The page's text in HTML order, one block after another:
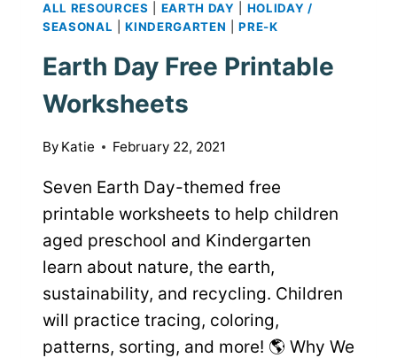
ALL RESOURCES EARTH DAY
HOLIDAY /
SEASONAL |KINDERGARTEN |PRE-K
Earth Day Free Printable
Worksheets
By Katie February 22, 2021
Seven Earth Day-themed free
printable worksheets to help children
aged preschool and Kindergarten
learn about nature, the earth,
sustainability, and recycling. Children
will practice tracing, coloring,
patterns, sorting, and more! 🌎 Why We